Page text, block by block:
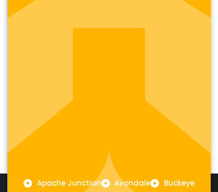
Apache Junction Avondale
Buckeye